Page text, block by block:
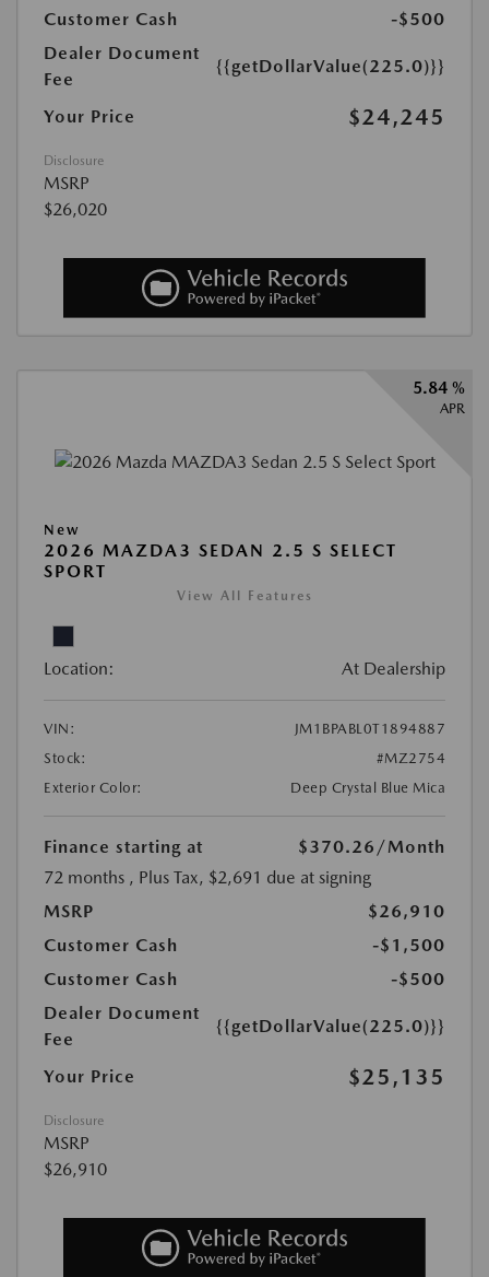
Customer Cash
-$500
Dealer Document
Fee
{{getDollarValue(225.0)}}
Your Price $24,245
Disclosure
MSRP
$26,020
5.84 %
APR
New
2026 MAZDA3 SEDAN 2.5 S SELECT
SPORT
View All Features
Location: At Dealership
VIN:
JM1BPABL0T1894887
Stock:
#MZ2754
Exterior Color:
Deep Crystal Blue Mica
Finance starting at $370.26 /Month
72 months , Plus Tax, $2,691 due at signing
MSRP
$26,910
Customer Cash
-$1,500
Customer Cash
-$500
Dealer Document
Fee
{{getDollarValue(225.0)}}
Your Price $25,135
Disclosure
MSRP
$26,910